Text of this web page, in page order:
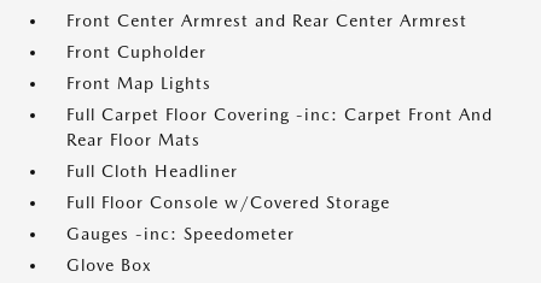
Front Center Armrest and Rear Center Armrest
Front Cupholder
Front Map Lights
Full Carpet Floor Covering -inc: Carpet Front And
Rear Floor Mats
Full Cloth Headliner
Full Floor Console w/Covered Storage
Gauges -inc: Speedometer
Glove Box